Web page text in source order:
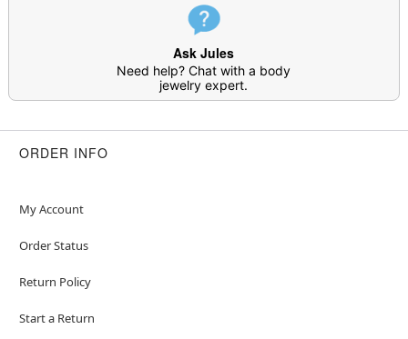
Ask Jules
Need help? Chat with a body
jewelry expert.
ORDER INFO
My Account
Order Status
Return Policy
Start a Return